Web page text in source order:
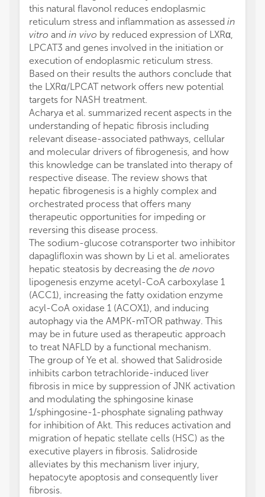
this natural flavonol reduces endoplasmic
reticulum stress and inflammation as assessed in
vitro and in vivo by reduced expression of LXRα,
LPCAT3 and genes involved in the initiation or
execution of endoplasmic reticulum stress.
Based on their results the authors conclude that
the LXRα/LPCAT network offers new potential
targets for NASH treatment.
Acharya et al. summarized recent aspects in the
understanding of hepatic fibrosis including
relevant disease-associated pathways, cellular
and molecular drivers of fibrogenesis, and how
this knowledge can be translated into therapy of
respective disease. The review shows that
hepatic fibrogenesis is a highly complex and
orchestrated process that offers many
therapeutic opportunities for impeding or
reversing this disease process.
The sodium-glucose cotransporter two inhibitor
dapaglifloxin was shown by Li et al. ameliorates
hepatic steatosis by decreasing the de novo
lipogenesis enzyme acetyl-CoA carboxylase 1
(ACC1), increasing the fatty oxidation enzyme
acyl-CoA oxidase 1 (ACOX1), and inducing
autophagy via the AMPK-mTOR pathway. This
may be in future used as therapeutic approach
to treat NAFLD by a functional mechanism.
The group of Ye et al. showed that Salidroside
inhibits carbon tetrachloride-induced liver
fibrosis in mice by suppression of JNK activation
and modulating the sphingosine kinase
1/sphingosine-1-phosphate signaling pathway
for inhibition of Akt. This reduces activation and
migration of hepatic stellate cells (HSC) as the
executive players in fibrosis. Salidroside
alleviates by this mechanism liver injury,
hepatocyte apoptosis and consequently liver
fibrosis.